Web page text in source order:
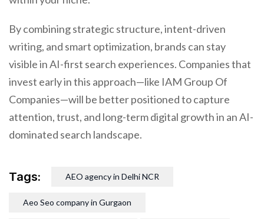
By combining strategic structure, intent-driven
writing, and smart optimization, brands can stay
visible in AI-first search experiences. Companies that
invest early in this approach—like IAM Group Of
Companies—will be better positioned to capture
attention, trust, and long-term digital growth in an AI-
dominated search landscape.
Tags: AEO agency in Delhi NCR
Aeo Seo company in Gurgaon